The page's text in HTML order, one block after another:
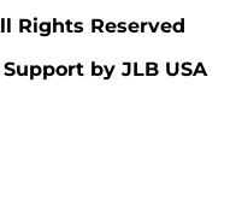
Rights Reserved
by JLB USA